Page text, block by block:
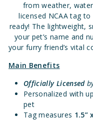
from weather,
licensed NCAA tag
ready! The lightweight,
your pet’s name and
your furry friend’s vital
Main Benefits
Officially Licensed
Personalized with
pet
Tag measures 1.5”